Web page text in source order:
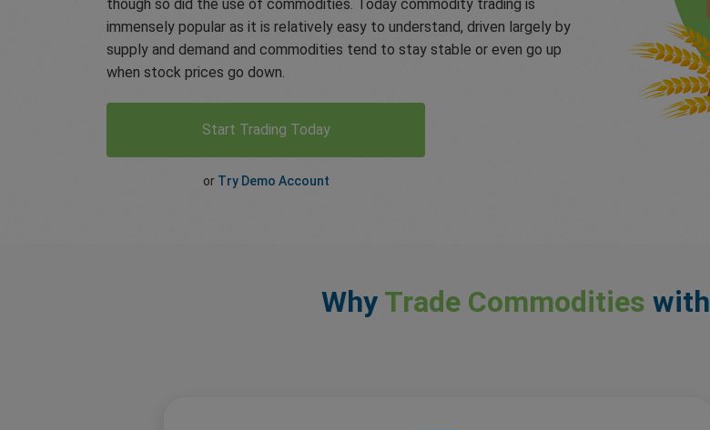
though so did the use of commodities. Today commodity trading is
immensely popular as it is relatively easy to understand, driven largely by
supply and demand and commodities tend to stay stable or even go up
when stock prices go down.
Start Trading Today
or Try Demo Account
Why Trade Commodities